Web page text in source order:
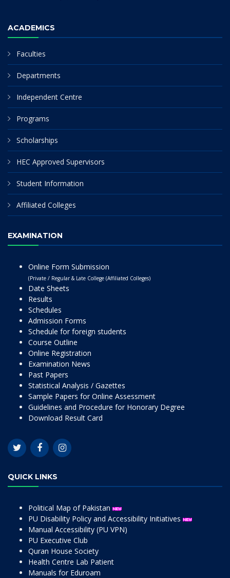
ACADEMICS
Faculties
Departments
Independent Centre
Programs
Scholarships
HEC Approved Supervisors
Student Information
Affiliated Colleges
EXAMINATION
Online Form Submission
(Private / Regular & Late College (Affiliated Colleges)
Date Sheets
Results
Schedules
Admission Forms
Schedule for foreign students
Course Outline
Online Registration
Examination News
Past Papers
Statistical Analysis / Gazettes
Sample Papers for Online Assessment
Guidelines and Procedure for Honorary Degree
Download Result Card
QUICK LINKS
Political Map of Pakistan
PU Disability Policy and Accessibility Initiatives
Manual Accessibility (PU VPN)
PU Executive Club
Quran House Society
Health Centre Lab Patient
Manuals for Eduroam